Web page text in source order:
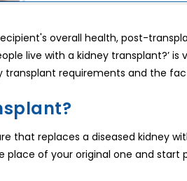
overall health, post-
live with a kidney transplant?’
transplant requirements and the
that replaces a diseased kidney
place of your original one and